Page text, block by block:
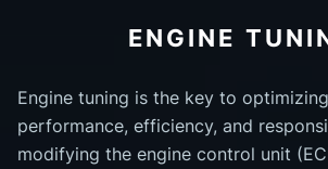
ENGINE
Engine tuning is the key to optimizing
performance, efficiency, and
modifying the engine control unit